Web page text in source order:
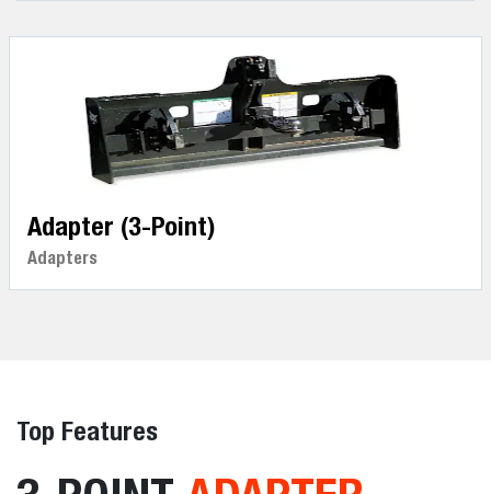
Adapter (3-Point)
Adapters
Top Features